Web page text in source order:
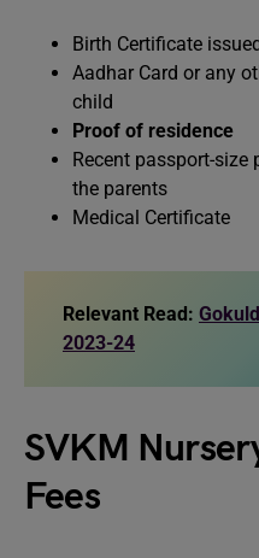
Birth Certificate
Aadhar Card or any
child
Proof of residence
Recent passport-
the parents
Medical Certificate
Relevant Read:
2023-24
SVKM
Fees